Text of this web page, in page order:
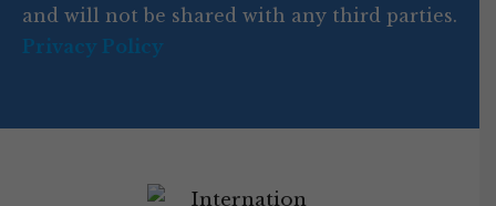
and will not be shared with any third parties.
Privacy Policy